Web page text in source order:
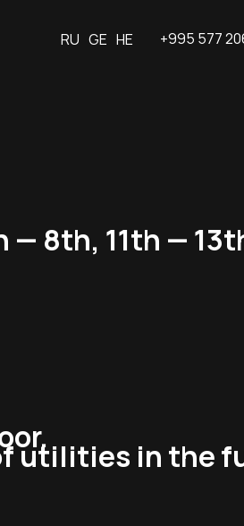
RU GE HE +995 577
8th, 11th —
utilities in the